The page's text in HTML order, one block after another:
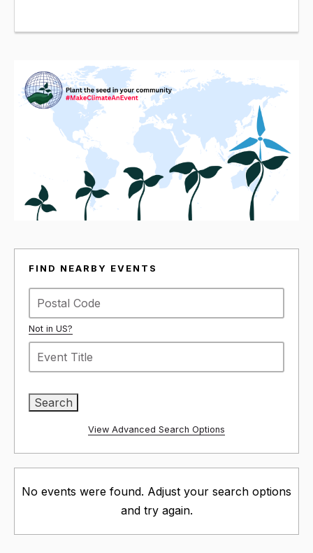
FIND NEARBY EVENTS
Not in US?
View Advanced Search Options
No events were found. Adjust your search options
and try again.